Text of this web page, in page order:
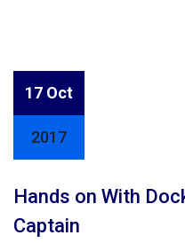
17 Oct
2017
Hands on With
Captain